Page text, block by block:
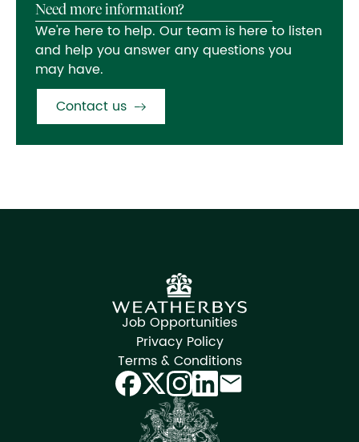
Need more information?
We're here to help. Our team is here to listen
and help you answer any questions you
may have.
Contact us
Job Opportunities
Privacy Policy
Terms & Conditions